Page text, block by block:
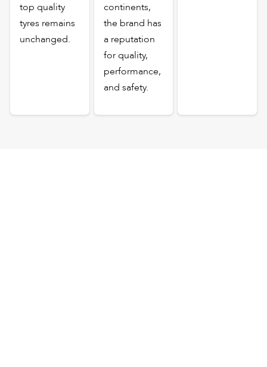
top quality
tyres remains
unchanged.
continents,
the brand has
a reputation
for quality,
performance,
and safety.